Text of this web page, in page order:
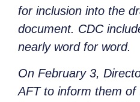
for inclusion into the
document. CDC
nearly word for word.
On February 3,
AFT to inform them